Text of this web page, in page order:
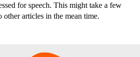
for speech. This might take a few
other articles in the mean time.